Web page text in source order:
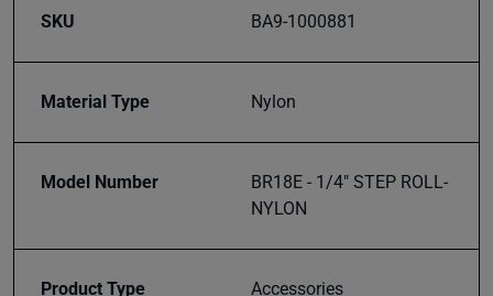
SKU BA9-1000881
Material Type Nylon
Model Number
BR18E - 1/4" STEP ROLL-
NYLON
Product Type Accessories